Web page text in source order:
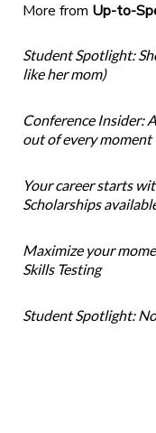
More from Up-to-
Student Spotlight:
like her mom)
Conference Insider:
out of every moment
Your career starts
Scholarships
Maximize your
Skills Testing
Student Spotlight: